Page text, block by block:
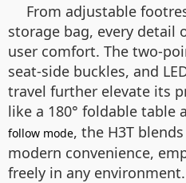
From adjustable
storage bag, every detail
user comfort. The two-
seat-side buckles, and
travel further elevate its
like a 180° foldable table
follow mode, the H3T
modern convenience,
freely in any environment.